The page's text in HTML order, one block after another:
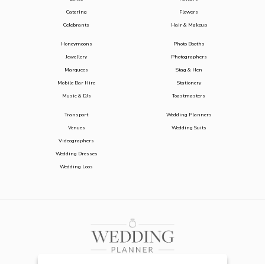
Catering
Celebrants
Flowers
Hair & Makeup
Honeymoons
Jewellery
Marquees
Mobile Bar Hire
Music & DJs
Photo Booths
Photographers
Stag & Hen
Stationery
Toastmasters
Transport
Venues
Videographers
Wedding Dresses
Wedding Loos
Wedding Planners
Wedding Suits